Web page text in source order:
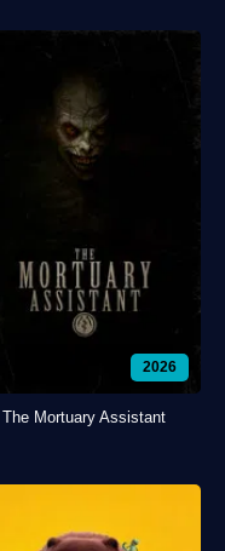
2026
The Mortuary Assistant